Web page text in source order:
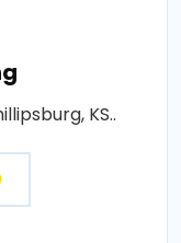
KS..